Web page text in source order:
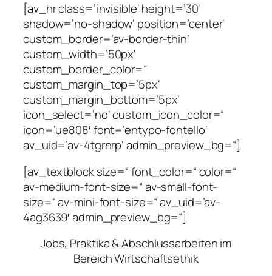
[av_hr class=’invisible‘ height=’30‘
shadow=’no-shadow‘ position=’center‘
custom_border=’av-border-thin‘
custom_width=’50px‘
custom_border_color=“
custom_margin_top=’5px‘
custom_margin_bottom=’5px‘
icon_select=’no‘ custom_icon_color=“
icon=’ue808′ font=’entypo-fontello‘
av_uid=’av-4tgrnrp‘ admin_preview_bg=“]
[av_textblock size=“ font_color=“ color=“
av-medium-font-size=“ av-small-font-
size=“ av-mini-font-size=“ av_uid=’av-
4ag3639′ admin_preview_bg=“]
Jobs, Praktika & Abschlussarbeiten im
Bereich Wirtschaftsethik